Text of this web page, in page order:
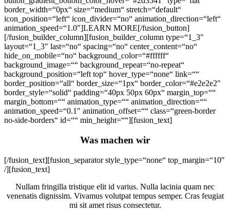
border_width=“0px“ size=“medium“ stretch=“default“
icon_position=“left“ icon_divider=“no“ animation_direction=“left“
animation_speed=“1.0″]LEARN MORE[/fusion_button]
[/fusion_builder_column][fusion_builder_column type=“1_3″
layout=“1_3″ last=“no“ spacing=“no“ center_content=“no“
hide_on_mobile=“no“ background_color=“#ffffff“
background_image=““ background_repeat=“no-repeat“
background_position=“left top“ hover_type=“none“ link=““
border_position=“all“ border_size=“1px“ border_color=“#e2e2e2″
border_style=“solid“ padding=“40px 50px 60px“ margin_top=““
margin_bottom=““ animation_type=““ animation_direction=““
animation_speed=“0.1″ animation_offset=““ class=“green-border
no-side-borders“ id=““ min_height=““][fusion_text]
Was machen wir
[/fusion_text][fusion_separator style_type=“none“ top_margin=“10″
/][fusion_text]
Nullam fringilla tristique elit id varius. Nulla lacinia quam nec
venenatis dignissim. Vivamus volutpat tempus semper. Cras feugiat
mi sit amet risus consectetur.